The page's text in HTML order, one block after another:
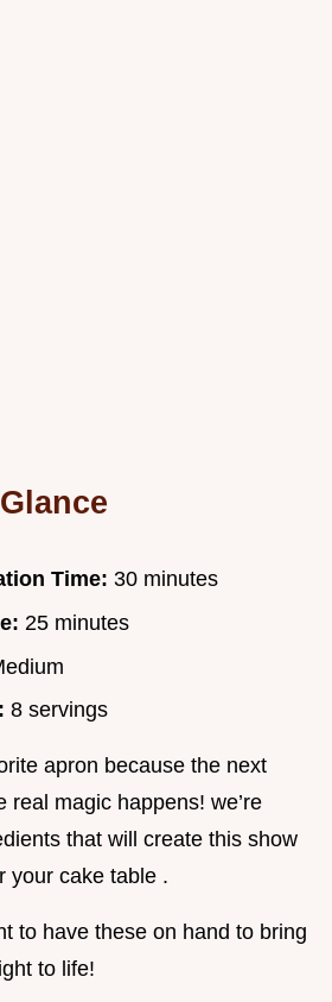
Time: 30 minutes
25 minutes
8 servings
apron because the next
real magic happens! we’re
that will create this show
your cake table .
to have these on hand to bring
to life!